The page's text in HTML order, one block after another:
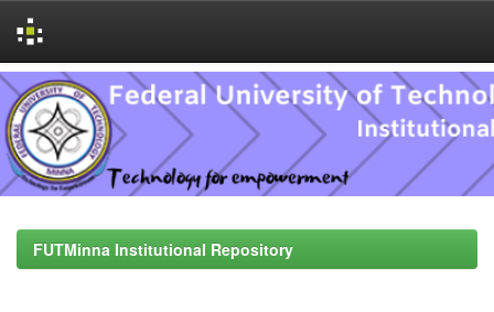
Skip
navigation
FUTMinna Institutional Repository